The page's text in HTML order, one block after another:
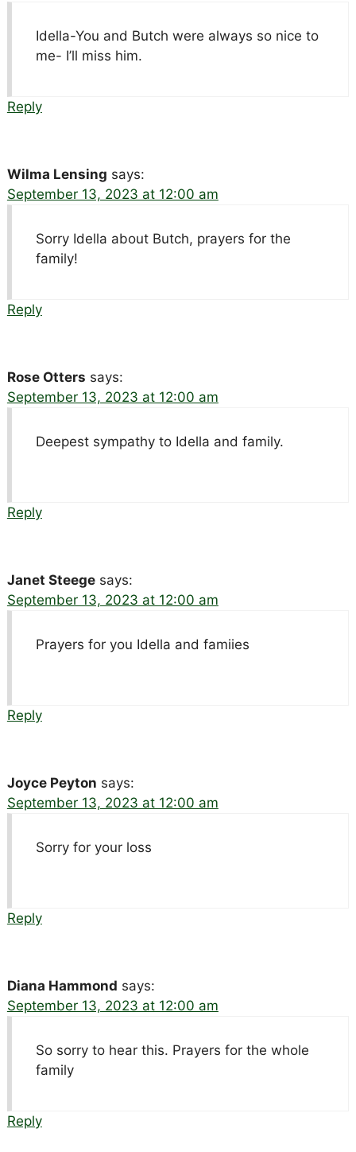
Idella-You and Butch were always so nice to
me- I’ll miss him.
Reply
Wilma Lensing says:
September 13, 2023 at 12:00 am
Sorry Idella about Butch, prayers for the
family!
Reply
Rose Otters says:
September 13, 2023 at 12:00 am
Deepest sympathy to Idella and family.
Reply
Janet Steege says:
September 13, 2023 at 12:00 am
Prayers for you Idella and famiies
Reply
Joyce Peyton says:
September 13, 2023 at 12:00 am
Sorry for your loss
Reply
Diana Hammond says:
September 13, 2023 at 12:00 am
So sorry to hear this. Prayers for the whole
family
Reply